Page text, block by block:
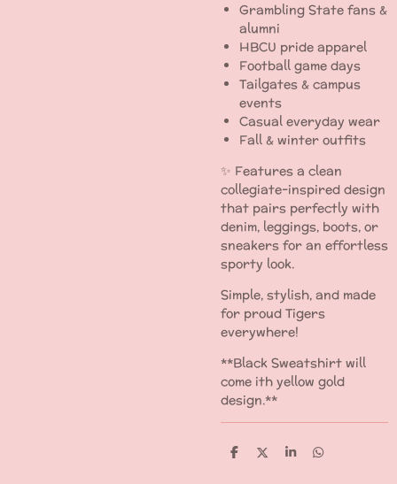
Grambling State fans &
alumni
HBCU pride apparel
Football game days
Tailgates & campus
events
Casual everyday wear
Fall & winter outfits
✨ Features a clean
collegiate-inspired design
that pairs perfectly with
denim, leggings, boots, or
sneakers for an effortless
sporty look.
Simple, stylish, and made
for proud Tigers
everywhere!
**Black Sweatshirt will
come ith yellow gold
design.**
S
S
S
S